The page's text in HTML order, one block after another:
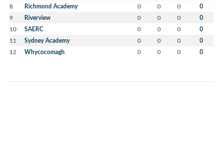
8 Richmond Academy 0 0 0 0
9 Riverview 0 0 0 0
10 SAERC 0 0 0 0
11 Sydney Academy 0 0 0 0
12 Whycocomagh 0 0 0 0